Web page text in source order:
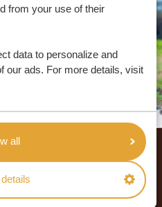
from your use of their
data to personalize and
our ads. For more details, visit
all
AFRICA